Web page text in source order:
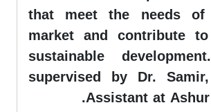
that meet the needs
market and contribute
sustainable
supervised by Dr.
Assistant at